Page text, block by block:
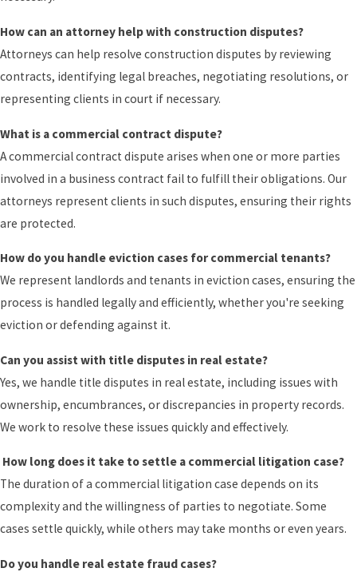
How can an attorney help with construction disputes?
Attorneys can help resolve construction disputes by reviewing
contracts, identifying legal breaches, negotiating resolutions, or
representing clients in court if necessary.
What is a commercial contract dispute?
A commercial contract dispute arises when one or more parties
involved in a business contract fail to fulfill their obligations. Our
attorneys represent clients in such disputes, ensuring their rights
are protected.
How do you handle eviction cases for commercial tenants?
We represent landlords and tenants in eviction cases, ensuring the
process is handled legally and efficiently, whether you're seeking
eviction or defending against it.
Can you assist with title disputes in real estate?
Yes, we handle title disputes in real estate, including issues with
ownership, encumbrances, or discrepancies in property records.
We work to resolve these issues quickly and effectively.
How long does it take to settle a commercial litigation case?
The duration of a commercial litigation case depends on its
complexity and the willingness of parties to negotiate. Some
cases settle quickly, while others may take months or even years.
Do you handle real estate fraud cases?